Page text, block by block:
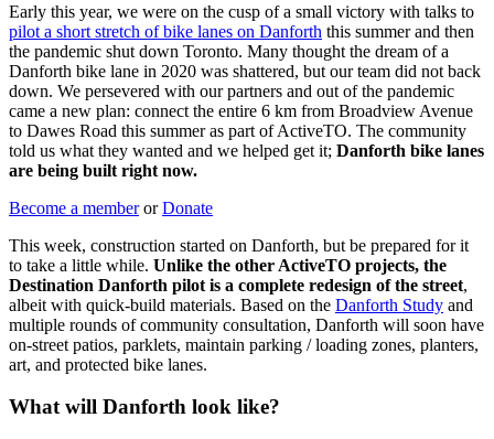
Early this year, we were on the cusp of a small victory with talks to
pilot a short stretch of bike lanes on Danforth this summer and then
the pandemic shut down Toronto. Many thought the dream of a
Danforth bike lane in 2020 was shattered, but our team did not back
down. We persevered with our partners and out of the pandemic
came a new plan: connect the entire 6 km from Broadview Avenue
to Dawes Road this summer as part of ActiveTO. The community
told us what they wanted and we helped get it; Danforth bike lanes
are being built right now.
Become a memberorDonate
This week, construction started on Danforth, but be prepared for it
to take a little while. Unlike the other ActiveTO projects, the
Destination Danforth pilot is a complete redesign of the street,
albeit with quick-build materials. Based on the Danforth Study and
multiple rounds of community consultation, Danforth will soon have
on-street patios, parklets, maintain parking / loading zones, planters,
art, and protected bike lanes.
What will Danforth look like?